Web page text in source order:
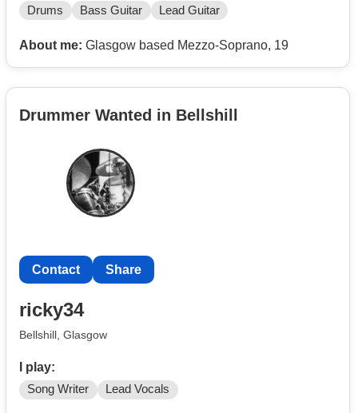
Drums Bass Guitar Lead Guitar
About me: Glasgow based Mezzo-Soprano, 19
Drummer Wanted in Bellshill
Contact Share
ricky34
Bellshill, Glasgow
I play:
Song Writer Lead Vocals